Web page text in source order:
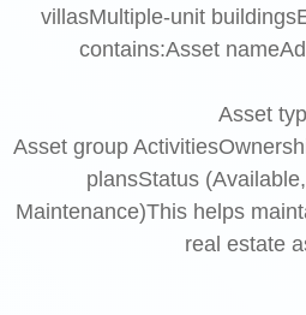
villasMultiple-unit
contains:Asset
Asset
Asset group
plansStatus
Maintenance)This helps
real estate